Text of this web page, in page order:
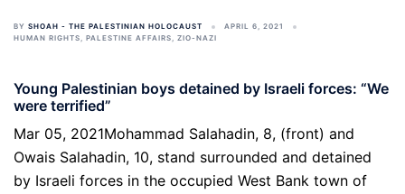
BY SHOAH - THE PALESTINIAN HOLOCAUST
APRIL 6, 2021
HUMAN RIGHTS, PALESTINE AFFAIRS, ZIO-NAZI
Young Palestinian boys detained by Israeli forces: “We
were terrified”
Mar 05, 2021Mohammad Salahadin, 8, (front) and
Owais Salahadin, 10, stand surrounded and detained
by Israeli forces in the occupied West Bank town of